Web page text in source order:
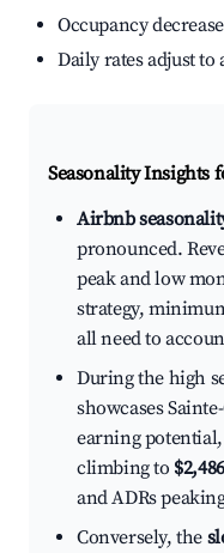
Occupancy
Daily rates adjust to
Seasonality Insights
Airbnb
pronounced.
peak and low
strategy,
all need to
During the high
showcases
earning
climbing to $2,486
and ADRs
Conversely, the